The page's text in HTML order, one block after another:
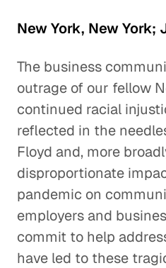
New York, New York;
The business
outrage of our fellow
continued racial
reflected in the
Floyd and, more
disproportionate
pandemic on
employers and
commit to help
have led to these